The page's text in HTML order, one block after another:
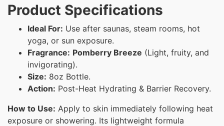
Product Specifications
Ideal For: Use after saunas, steam rooms, hot
yoga, or sun exposure.
Fragrance: Pomberry Breeze (Light, fruity, and
invigorating).
Size: 8oz Bottle.
Action: Post-Heat Hydrating & Barrier Recovery.
How to Use: Apply to skin immediately following heat
exposure or showering. Its lightweight formula